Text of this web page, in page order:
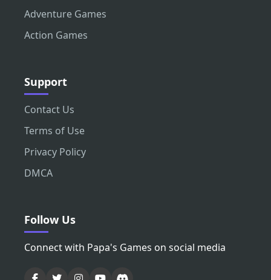
Adventure Games
Action Games
Support
Contact Us
Terms of Use
Privacy Policy
DMCA
Follow Us
Connect with Papa's Games on social media